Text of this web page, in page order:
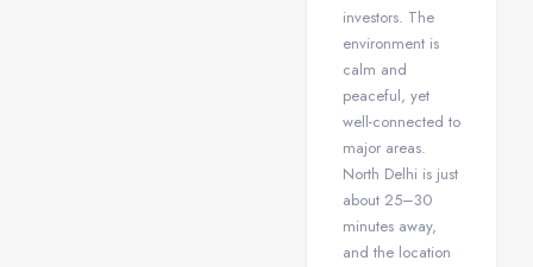
investors. The
environment is
calm and
peaceful, yet
well-connected to
major areas.
North Delhi is just
about 25–30
minutes away,
and the location